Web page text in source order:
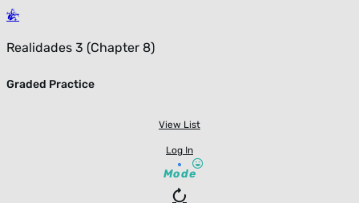
Realidades 3 (Chapter 8)
Graded Practice
View List
Log In
Mode